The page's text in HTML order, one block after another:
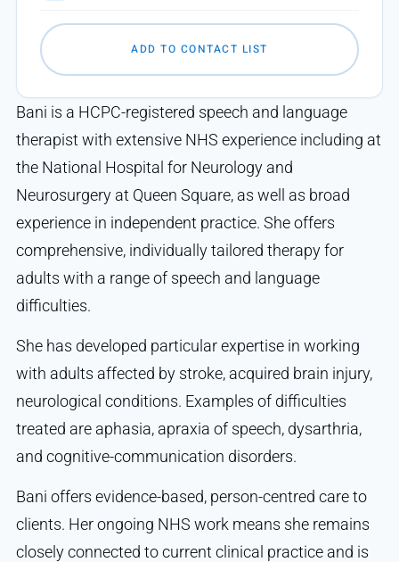
Bani is a HCPC-registered speech and language
therapist with extensive NHS experience including at
the National Hospital for Neurology and
Neurosurgery at Queen Square, as well as broad
experience in independent practice. She offers
comprehensive, individually tailored therapy for
adults with a range of speech and language
difficulties.
She has developed particular expertise in working
with adults affected by stroke, acquired brain injury,
neurological conditions. Examples of difficulties
treated are aphasia, apraxia of speech, dysarthria,
and cognitive-communication disorders.
Bani offers evidence-based, person-centred care to
clients. Her ongoing NHS work means she remains
closely connected to current clinical practice and is
ADD TO CONTACT LIST